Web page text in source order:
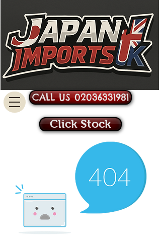
CALL US 02036331981
Click Stock